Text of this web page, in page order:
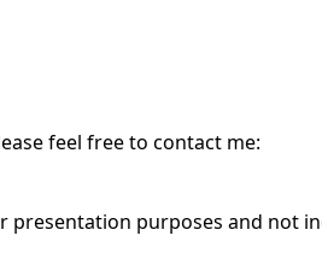
feel free to contact me:
presentation purposes and not